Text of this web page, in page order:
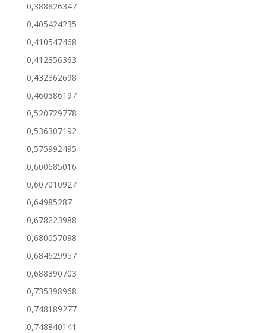
0,388826347
0,405424235
0,410547468
0,412356363
0,432362698
0,460586197
0,520729778
0,536307192
0,575992495
0,600685016
0,607010927
0,64985287
0,678223988
0,680057098
0,684629957
0,688390703
0,735398968
0,748189277
0,748840141